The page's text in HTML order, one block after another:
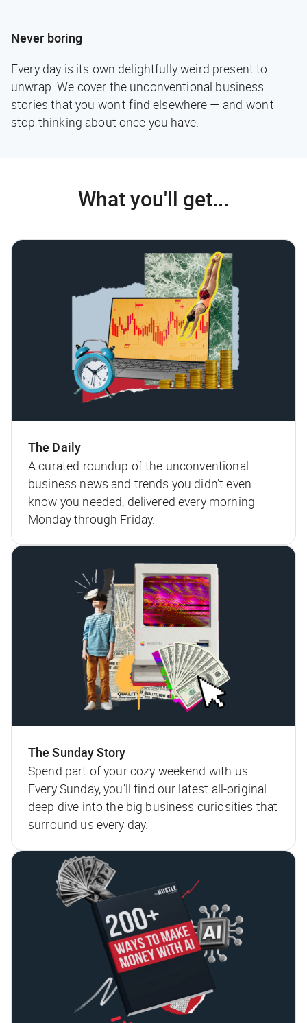
Never boring
Every day is its own delightfully weird present to
unwrap. We cover the unconventional business
stories that you won't find elsewhere — and won't
stop thinking about once you have.
What you'll get...
The Daily
A curated roundup of the unconventional
business news and trends you didn't even
know you needed, delivered every morning
Monday through Friday.
The Sunday Story
Spend part of your cozy weekend with us.
Every Sunday, you'll find our latest all-original
deep dive into the big business curiosities that
surround us every day.